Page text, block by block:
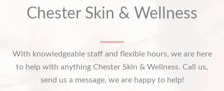
Chester Skin & Wellness
With knowledgeable staff and flexible hours, we are here
to help with anything Chester Skin & Wellness. Call us,
send us a message, we are happy to help!